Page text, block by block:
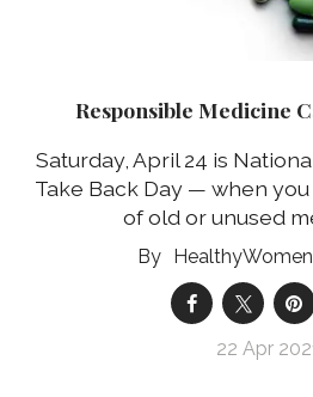
Responsible Medicine
Saturday, April 24 is
Take Back Day — when
of old or unused
22 Apr